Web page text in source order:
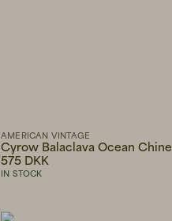
AMERICAN VINTAGE
Cyrow Balaclava Ocean Chine
575 DKK
IN STOCK